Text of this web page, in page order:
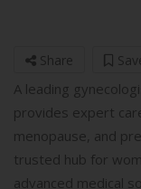
Share
A leading
provides expert
menopause, and
trusted hub for
advanced medical